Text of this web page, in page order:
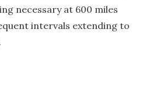
necessary at 600 miles
intervals extending to